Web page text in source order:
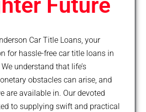
Car Title Loans, your
for hassle-free car title loans in
understand that life’s
obstacles can arise, and
are available in. Our devoted
to supplying swift and practical